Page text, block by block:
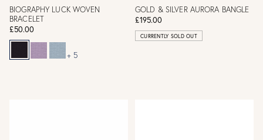
BIOGRAPHY LUCK WOVEN
BRACELET
£50.00
+ 5
GOLD & SILVER AURORA BANGLE
£195.00
CURRENTLY SOLD OUT